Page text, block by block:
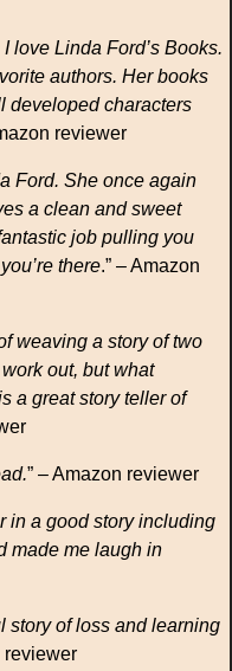
love Linda Ford’s Books.
authors. Her books
developed characters
reviewer
Ford. She once again
a clean and sweet
job pulling you
there.” – Amazon
weaving a story of two
out, but what
a great story teller of
” – Amazon reviewer
in a good story including
made me laugh in
story of loss and learning
reviewer